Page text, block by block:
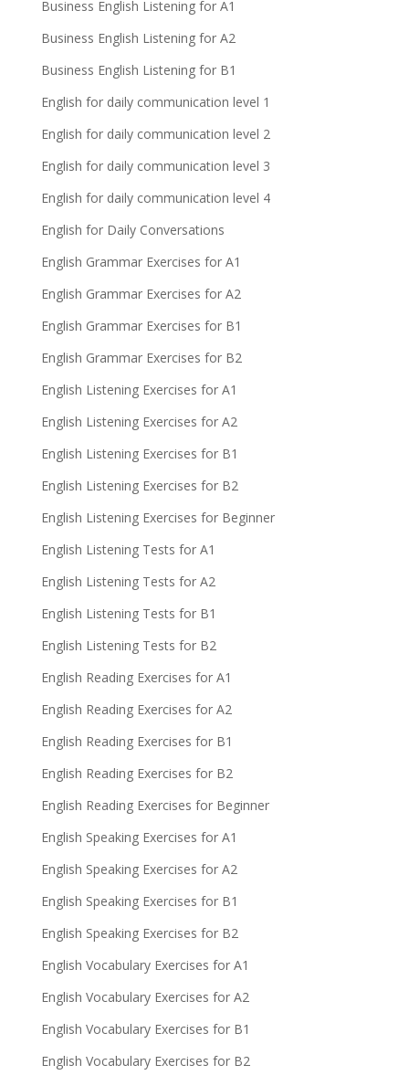
Business English Listening for A1
Business English Listening for A2
Business English Listening for B1
English for daily communication level 1
English for daily communication level 2
English for daily communication level 3
English for daily communication level 4
English for Daily Conversations
English Grammar Exercises for A1
English Grammar Exercises for A2
English Grammar Exercises for B1
English Grammar Exercises for B2
English Listening Exercises for A1
English Listening Exercises for A2
English Listening Exercises for B1
English Listening Exercises for B2
English Listening Exercises for Beginner
English Listening Tests for A1
English Listening Tests for A2
English Listening Tests for B1
English Listening Tests for B2
English Reading Exercises for A1
English Reading Exercises for A2
English Reading Exercises for B1
English Reading Exercises for B2
English Reading Exercises for Beginner
English Speaking Exercises for A1
English Speaking Exercises for A2
English Speaking Exercises for B1
English Speaking Exercises for B2
English Vocabulary Exercises for A1
English Vocabulary Exercises for A2
English Vocabulary Exercises for B1
English Vocabulary Exercises for B2